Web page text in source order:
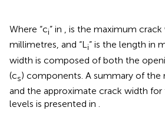
Where “ci” in , is the maximum crack
millimetres, and “Li” is the length in
width is composed of both the
(cs) components. A summary of
and the approximate crack width for
levels is presented in .